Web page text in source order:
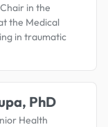
in the
the Medical
in traumatic
PhD
Health